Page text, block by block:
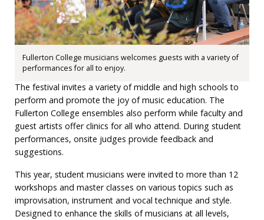
Fullerton College musicians welcomes guests with a variety of
performances for all to enjoy.
The festival invites a variety of middle and high schools to
perform and promote the joy of music education. The
Fullerton College ensembles also perform while faculty and
guest artists offer clinics for all who attend. During student
performances, onsite judges provide feedback and
suggestions.
This year, student musicians were invited to more than 12
workshops and master classes on various topics such as
improvisation, instrument and vocal technique and style.
Designed to enhance the skills of musicians at all levels,